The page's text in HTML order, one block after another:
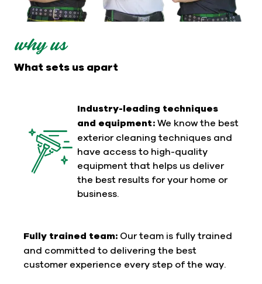
why us
What sets us apart
Industry-leading techniques
and equipment: We know the best
exterior cleaning techniques and
have access to high-quality
equipment that helps us deliver
the best results for your home or
business.
Fully trained team: Our team is fully trained
and committed to delivering the best
customer experience every step of the way.